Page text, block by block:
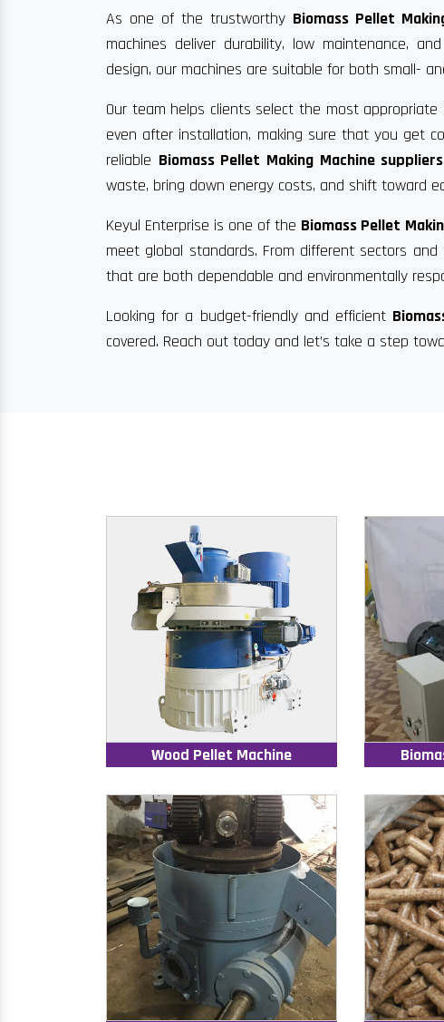
As one of the trustworthy Biomass Pellet
machines deliver durability, low maintenance,
design, our machines are suitable for both small-
Our team helps clients select the most
even after installation, making sure that you get
reliable Biomass Pellet Making Machine
waste, bring down energy costs, and shift toward
Keyul Enterprise is one of the Biomass Pellet
meet global standards. From different sectors
that are both dependable and environmentally
Looking for a budget-friendly and efficient
covered. Reach out today and let’s take a step
Wood Pellet Machine